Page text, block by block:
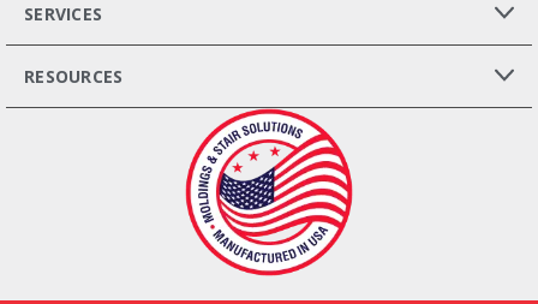
SERVICES
RESOURCES